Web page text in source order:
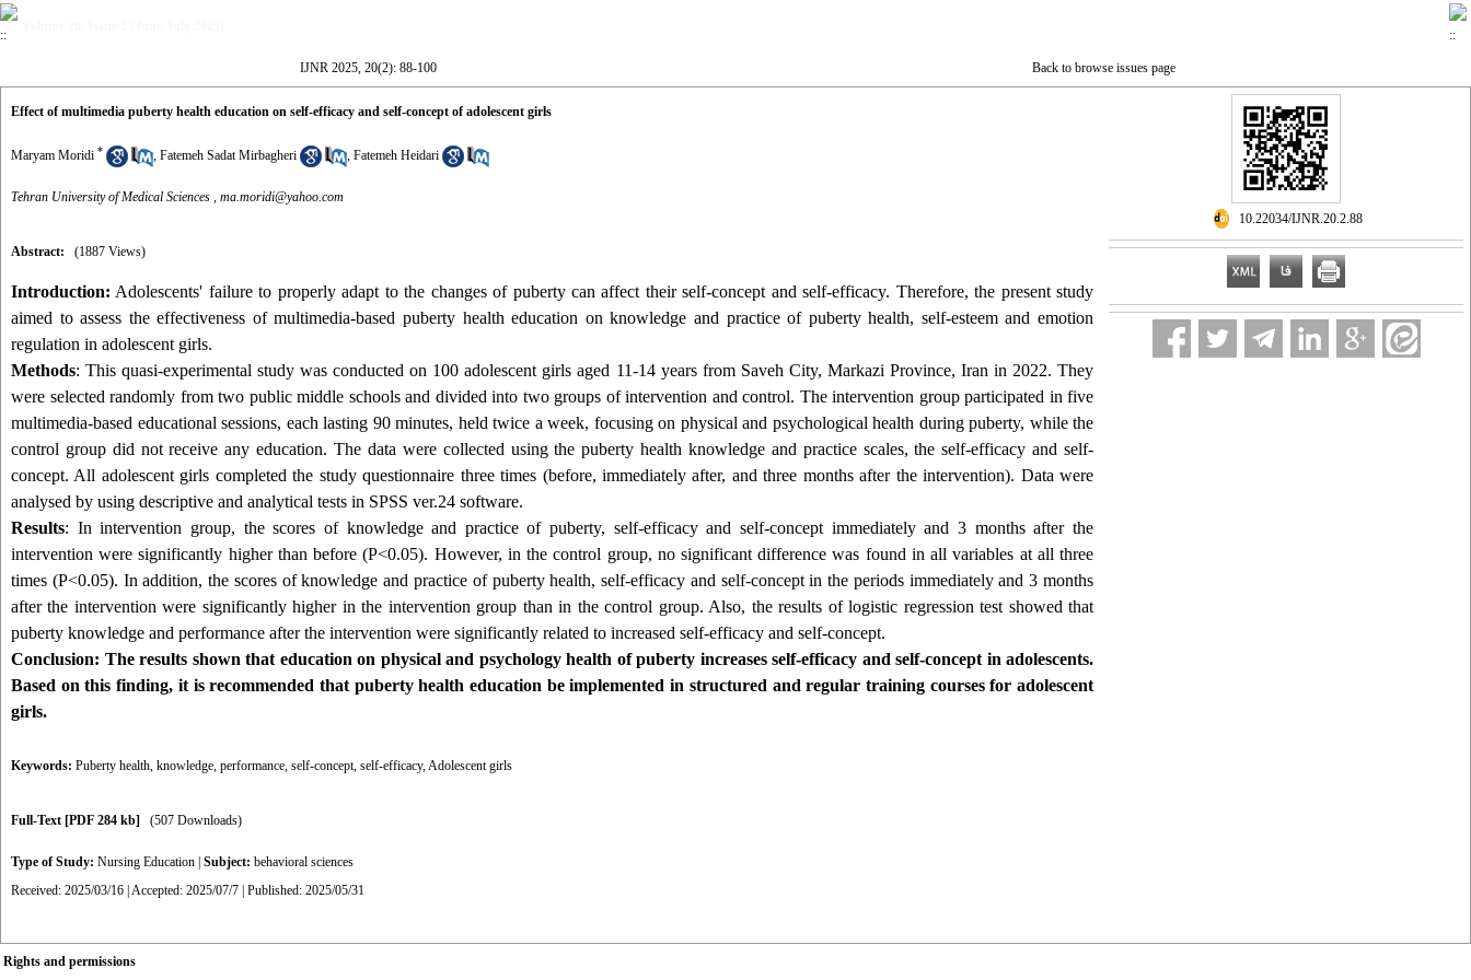
IJNR 2025, 20(2): 88-100 Back to browse issues page
Effect of multimedia puberty health education on self-efficacy and self-concept of adolescent girls
Maryam Moridi * , Fatemeh Sadat Mirbagheri , Fatemeh Heidari
Tehran University of Medical Sciences , ma.moridi@yahoo.com
Abstract: (1887 Views)
Introduction: Adolescents' failure to properly adapt to the changes of puberty can affect their self-concept and self-efficacy. Therefore, the present study
aimed to assess the effectiveness of multimedia-based puberty health education on knowledge and practice of puberty health, self-esteem and emotion
regulation in adolescent girls.
Methods: This quasi-experimental study was conducted on 100 adolescent girls aged 11-14 years from Saveh City, Markazi Province, Iran in 2022. They
were selected randomly from two public middle schools and divided into two groups of intervention and control. The intervention group participated in five
multimedia-based educational sessions, each lasting 90 minutes, held twice a week, focusing on physical and psychological health during puberty, while the
control group did not receive any education. The data were collected using the puberty health knowledge and practice scales, the self-efficacy and self-
concept. All adolescent girls completed the study questionnaire three times (before, immediately after, and three months after the intervention). Data were
analysed by using descriptive and analytical tests in SPSS ver.24 software.
Results: In intervention group, the scores of knowledge and practice of puberty, self-efficacy and self-concept immediately and 3 months after the
intervention were significantly higher than before (P<0.05). However, in the control group, no significant difference was found in all variables at all three
times (P<0.05). In addition, the scores of knowledge and practice of puberty health, self-efficacy and self-concept in the periods immediately and 3 months
after the intervention were significantly higher in the intervention group than in the control group. Also, the results of logistic regression test showed that
puberty knowledge and performance after the intervention were significantly related to increased self-efficacy and self-concept.
Conclusion: The results shown that education on physical and psychology health of puberty increases self-efficacy and self-concept in adolescents.
Based on this finding, it is recommended that puberty health education be implemented in structured and regular training courses for adolescent
girls.
Keywords: Puberty health, knowledge, performance, self-concept, self-efficacy,Adolescent girls
Full-Text [PDF 284 kb] (507 Downloads)
Type of Study: Nursing Education Subject: behavioral sciences
Received: 2025/03/16 | Accepted: 2025/07/7 | Published: 2025/05/31
‎ 10.22034/IJNR.20.2.88
Rights and permissions